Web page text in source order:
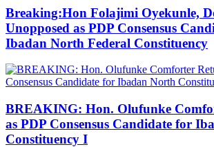
Breaking:Hon Folajimi Oyekunle,
Unopposed as PDP Consensus
Ibadan North Federal Constituency
BREAKING: Hon. Olufunke
as PDP Consensus Candidate for
Constituency I